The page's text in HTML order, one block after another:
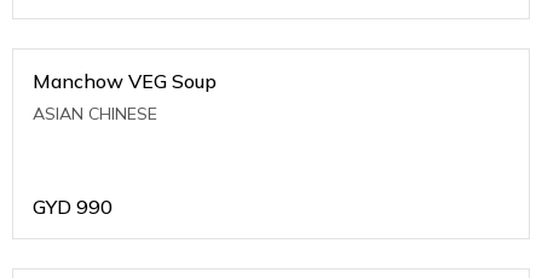
Manchow VEG Soup
ASIAN CHINESE
GYD 990